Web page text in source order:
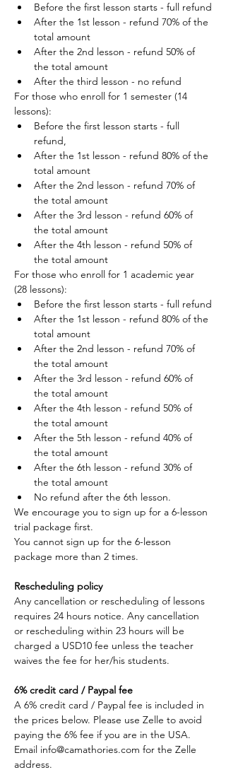
Before the first lesson starts - full refund
After the 1st lesson - refund 70% of the
total amount
After the 2nd lesson - refund 50% of
the total amount
After the third lesson - no refund
For those who enroll for 1 semester (14
lessons):
Before the first lesson starts - full
refund,
After the 1st lesson - refund 80% of the
total amount
After the 2nd lesson - refund 70% of
the total amount
After the 3rd lesson - refund 60% of
the total amount
After the 4th lesson - refund 50% of
the total amount
For those who enroll for 1 academic year
(28 lessons):
Before the first lesson starts - full refund
After the 1st lesson - refund 80% of the
total amount
After the 2nd lesson - refund 70% of
the total amount
After the 3rd lesson - refund 60% of
the total amount
After the 4th lesson - refund 50% of
the total amount
After the 5th lesson - refund 40% of
the total amount
After the 6th lesson - refund 30% of
the total amount
No refund after the 6th lesson.
We encourage you to sign up for a 6-lesson
trial package first.
You cannot sign up for the 6-lesson
package more than 2 times.
Rescheduling policy
Any cancellation or rescheduling of lessons
requires 24 hours notice. Any cancellation
or rescheduling within 23 hours will be
charged a USD10 fee unless the teacher
waives the fee for her/his students.
6% credit card / Paypal fee
A 6% credit card / Paypal fee is included in
the prices below. Please use Zelle to avoid
paying the 6% fee if you are in the USA.
Email info@camathories.com for the Zelle
address.